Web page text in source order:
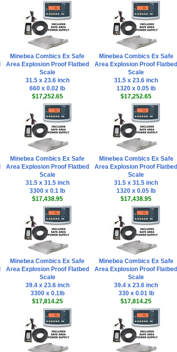
Minebea Combics Ex Safe
Area Explosion Proof Flatbed
Scale
31.5 x 23.6 inch
660 x 0.02 lb
$17,252.65
Minebea Combics Ex Safe
Area Explosion Proof Flatbed
Scale
31.5 x 23.6 inch
1320 x 0.05 lb
$17,252.65
Minebea Combics Ex Safe
Area Explosion Proof Flatbed
Scale
31.5 x 31.5 inch
3300 x 0.1 lb
$17,438.95
Minebea Combics Ex Safe
Area Explosion Proof Flatbed
Scale
31.5 x 31.5 inch
1320 x 0.05 lb
$17,438.95
Minebea Combics Ex Safe
Area Explosion Proof Flatbed
Scale
39.4 x 23.6 inch
3300 x 0.1lb
$17,814.25
Minebea Combics Ex Safe
Area Explosion Proof Flatbed
Scale
39.4 x 23.6 inch
330 x 0.01 lb
$17,814.25